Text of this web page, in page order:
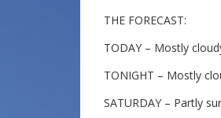
THE FORECAST:
TODAY – Mostly
TONIGHT – Mostly
SATURDAY – Partly